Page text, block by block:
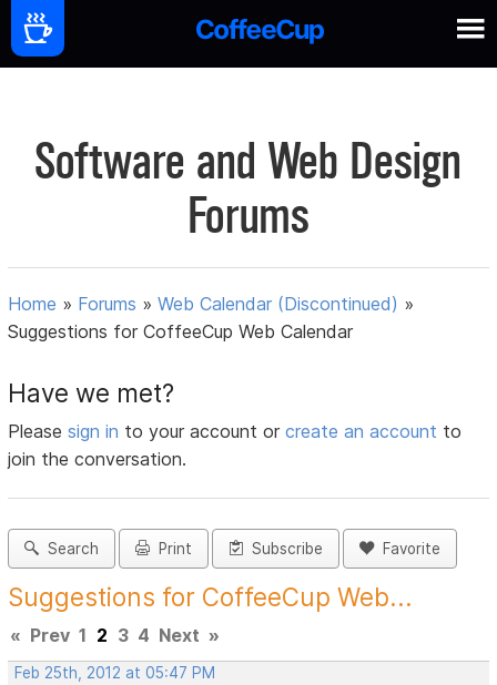
Software and Web Design
Forums
Home » Forums »Web Calendar (Discontinued) »
Suggestions for CoffeeCup Web Calendar
Have we met?
Pleasesign in to your account orcreate an account to
join the conversation.
Search Print Subscribe Favorite
Suggestions for CoffeeCup Web...
« Prev 1 2 3 4 Next »
Feb 25th, 2012 at 05:47 PM